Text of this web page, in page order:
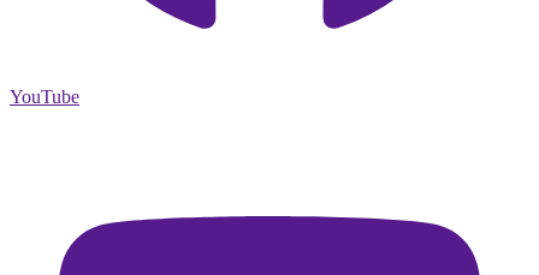
YouTube